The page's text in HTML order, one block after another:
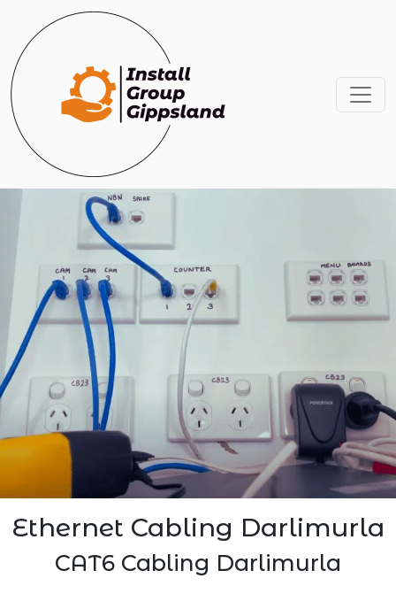
Ethernet Cabling Darlimurla
CAT6 Cabling Darlimurla